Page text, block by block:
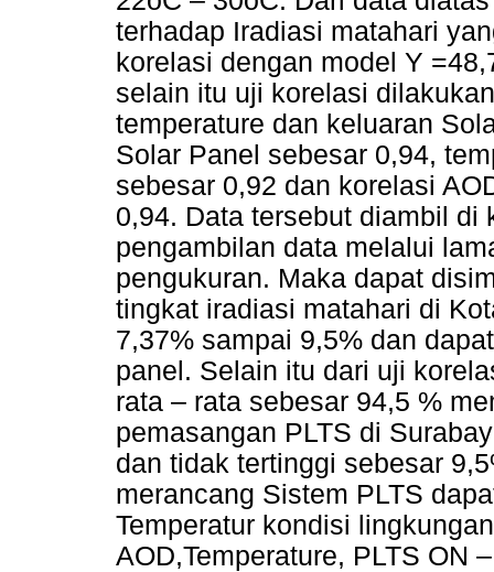
terhadap Iradiasi matahari
korelasi dengan model Y
selain itu uji korelasi
temperature dan keluaran
Solar Panel sebesar 0,94,
sebesar 0,92 dan korelasi
0,94. Data tersebut diambil di
pengambilan data melalui
pengukuran. Maka dapat
tingkat iradiasi matahari di
7,37% sampai 9,5% dan
panel. Selain itu dari uji
rata – rata sebesar 94,5 %
pemasangan PLTS di
dan tidak tertinggi sebesar
merancang Sistem PLTS
Temperatur kondisi
AOD,Temperature, PLTS ON